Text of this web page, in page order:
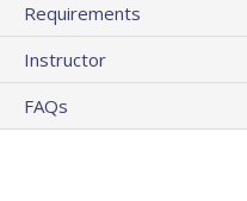
Requirements
Instructor
FAQs